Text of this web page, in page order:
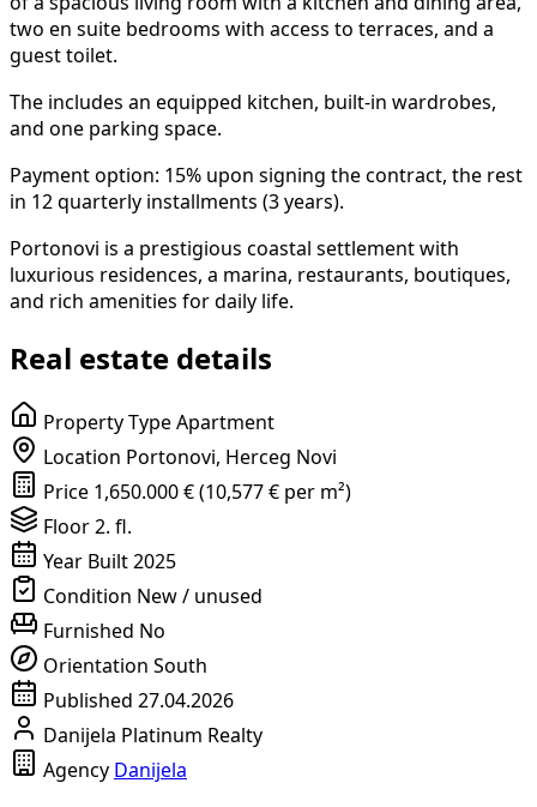
two en suite bedrooms with access to terraces, and a
guest toilet.
The includes an equipped kitchen, built-in wardrobes,
and one parking space.
Payment option: 15% upon signing the contract, the rest
in 12 quarterly installments (3 years).
Portonovi is a prestigious coastal settlement with
luxurious residences, a marina, restaurants, boutiques,
and rich amenities for daily life.
Real estate details
Property Type Apartment
Location Portonovi, Herceg Novi
Price 1,650.000 € (10,577 € per m²)
Floor 2. fl.
Year Built 2025
Condition New / unused
Furnished No
Orientation South
Published 27.04.2026
Danijela Platinum Realty
Agency Danijela